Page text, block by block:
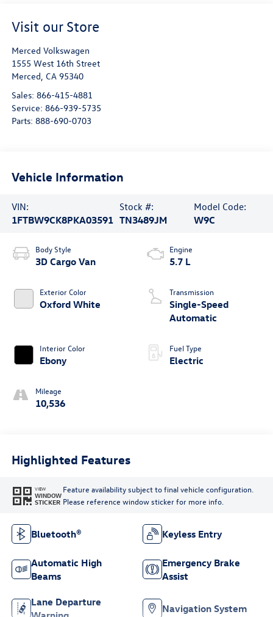
Visit our Store
Merced Volkswagen
1555 West 16th Street
Merced, CA 95340
Sales: 866-415-4881
Service: 866-939-5735
Parts: 888-690-0703
Vehicle Information
VIN:
1FTBW9CK8PKA03591
Stock #:
TN3489JM
Model Code:
W9C
Body Style
3D Cargo Van
Exterior Color
Oxford White
Interior Color
Ebony
Mileage
10,536
Engine
5.7 L
Transmission
Single-Speed
Automatic
Fuel Type
Electric
Highlighted Features
VIEW
WINDOW
STICKER
Feature availability subject to final vehicle configuration.
Please reference window sticker for more info.
Bluetooth® Keyless Entry
Automatic High
Beams
Emergency Brake
Assist
Lane Departure
Navigation System